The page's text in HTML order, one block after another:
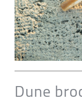
Dune